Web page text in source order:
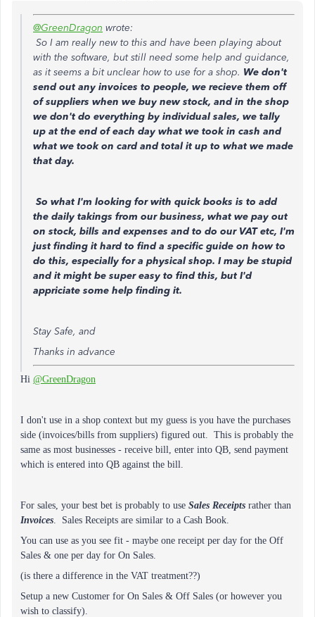
@GreenDragon wrote:
So I am really new to this and have been playing about
with the software, but still need some help and guidance,
as it seems a bit unclear how to use for a shop. We don't
send out any invoices to people, we recieve them off
of suppliers when we buy new stock, and in the shop
we don't do everything by individual sales, we tally
up at the end of each day what we took in cash and
what we took on card and total it up to what we made
that day.
So what I'm looking for with quick books is to add
the daily takings from our business, what we pay out
on stock, bills and expenses and to do our VAT etc, I'm
just finding it hard to find a specific guide on how to
do this, especially for a physical shop. I may be stupid
and it might be super easy to find this, but I'd
appriciate some help finding it.
Stay Safe, and
Thanks in advance
Hi @GreenDragon
I don't use in a shop context but my guess is you have the purchases
side (invoices/bills from suppliers) figured out. This is probably the
same as most businesses - receive bill, enter into QB, send payment
which is entered into QB against the bill.
For sales, your best bet is probably to use Sales Receipts rather than
Invoices. Sales Receipts are similar to a Cash Book.
You can use as you see fit - maybe one receipt per day for the Off
Sales & one per day for On Sales.
(is there a difference in the VAT treatment??)
Setup a new Customer for On Sales & Off Sales (or however you
wish to classify).